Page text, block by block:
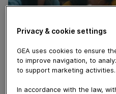
October 10, 2023
Smooth digital system
standardized.
Privacy & cookie settings
GEA uses cookies to ensure
to improve navigation, to
to support marketing activities.
In accordance with the law,